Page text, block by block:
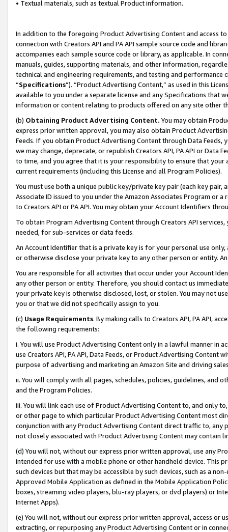
• Textual materials, such as textual Product information.
In addition to the foregoing Product Advertising Content and access
connection with Creators API and PA API sample source code and
accompanies each sample source code or library, as applicable. In
manuals, guides, supporting materials, and other information,
technical and engineering requirements, and testing and
“Specifications”). “Product Advertising Content,” as used in this
available to you under a separate license and any Specifications that
information or content relating to products offered on any site other
(b) Obtaining Product Advertising Content. You may obtain
express prior written approval, you may also obtain Product
Feeds. If you obtain Product Advertising Content through Data Feeds,
we may change, deprecate, or republish Creators API, PA API or Data
to time, and you agree that it is your responsibility to ensure that your
current requirements (including this License and all Program Policies).
You must use both a unique public key/private key pair (each key pair,
Associate ID issued to you under the Amazon Associates Program or
to Creators API or PA API. You may obtain your Account Identifiers
To obtain Program Advertising Content through Creators API
needed, for sub-services or data feeds.
An Account Identifier that is a private key is for your personal use
or otherwise disclose your private key to any other person or entity.
You are responsible for all activities that occur under your Account
any other person or entity. Therefore, you should contact us
your private key is otherwise disclosed, lost, or stolen. You may not
you or that we did not specifically assign to you.
(c) Usage Requirements. By making calls to Creators API, PA API,
the following requirements:
i. You will use Product Advertising Content only in a lawful manner in
use Creators API, PA API, Data Feeds, or Product Advertising
purpose of advertising and marketing an Amazon Site and driving
ii. You will comply with all pages, schedules, policies, guidelines, and
and the Program Policies.
iii. You will link each use of Product Advertising Content to, and only
or other page to which particular Product Advertising Content most
conjunction with any Product Advertising Content direct traffic to,
not closely associated with Product Advertising Content may contain
(d) You will not, without our express prior written approval, use any
intended for use with a mobile phone or other handheld device. This
such devices but that may be accessible by such devices, such as a
Approved Mobile Application as defined in the Mobile Application
boxes, streaming video players, blu-ray players, or dvd players) or
Internet Apps).
(e) You will not, without our express prior written approval, access or
extracting, or repurposing any Product Advertising Content or in